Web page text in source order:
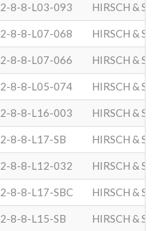
2-8-8-L03-093 HIRSCH &
2-8-8-L07-068 HIRSCH &
2-8-8-L07-066 HIRSCH &
2-8-8-L05-074 HIRSCH &
2-8-8-L16-003 HIRSCH &
2-8-8-L17-SB HIRSCH &
2-8-8-L12-032 HIRSCH &
2-8-8-L17-SBC HIRSCH &
2-8-8-L15-SB HIRSCH &